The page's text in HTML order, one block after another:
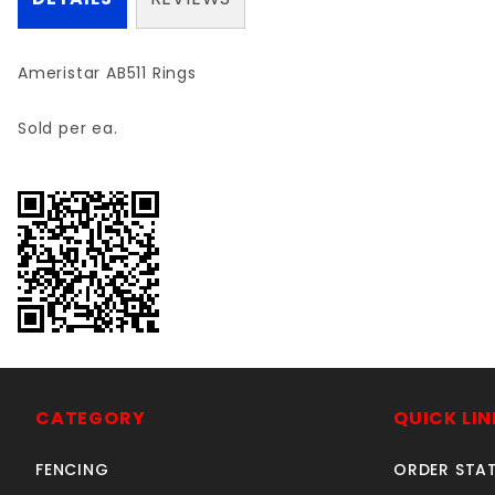
Ameristar AB511 Rings
Sold per ea.
CATEGORY
FENCING
QUICK
ORDER